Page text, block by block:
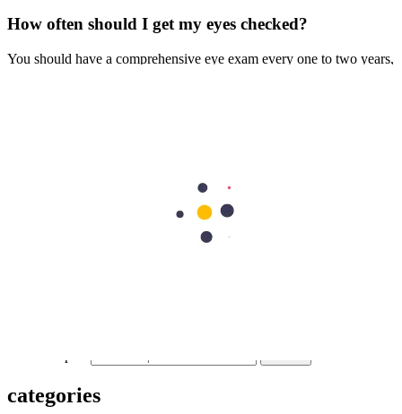
How often should I get my eyes checked?
You should have a comprehensive eye exam every one to two years,
Eye Pain: Causes, Symptoms, and Effective Treatment Options
categories